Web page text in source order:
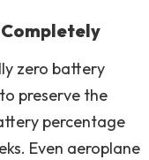
zero battery
preserve the
percentage
Even aeroplane